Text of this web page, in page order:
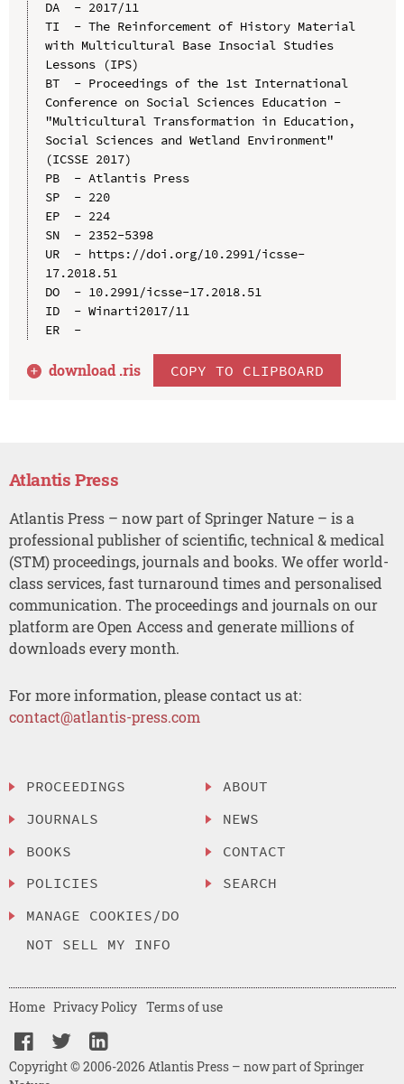
DA  - 2017/11
TI  - The Reinforcement of History Material
with Multicultural Base Insocial Studies
Lessons (IPS)
BT  - Proceedings of the 1st International
Conference on Social Sciences Education -
"Multicultural Transformation in Education,
Social Sciences and Wetland Environment"
(ICSSE 2017)
PB  - Atlantis Press
SP  - 220
EP  - 224
SN  - 2352-5398
UR  - https://doi.org/10.2991/icsse-
17.2018.51
DO  - 10.2991/icsse-17.2018.51
ID  - Winarti2017/11
ER  -
download .ris COPY TO CLIPBOARD
Atlantis Press
Atlantis Press – now part of Springer Nature – is a
professional publisher of scientific, technical & medical
(STM) proceedings, journals and books. We offer world-
class services, fast turnaround times and personalised
communication. The proceedings and journals on our
platform are Open Access and generate millions of
downloads every month.
For more information, please contact us at:
contact@atlantis-press.com
PROCEEDINGS
JOURNALS
BOOKS
POLICIES
MANAGE COOKIES/DO
NOT SELL MY INFO
ABOUT
NEWS
CONTACT
SEARCH
Copyright © 2006-2026 Atlantis Press – now part of Springer
Home Privacy Policy Terms of use